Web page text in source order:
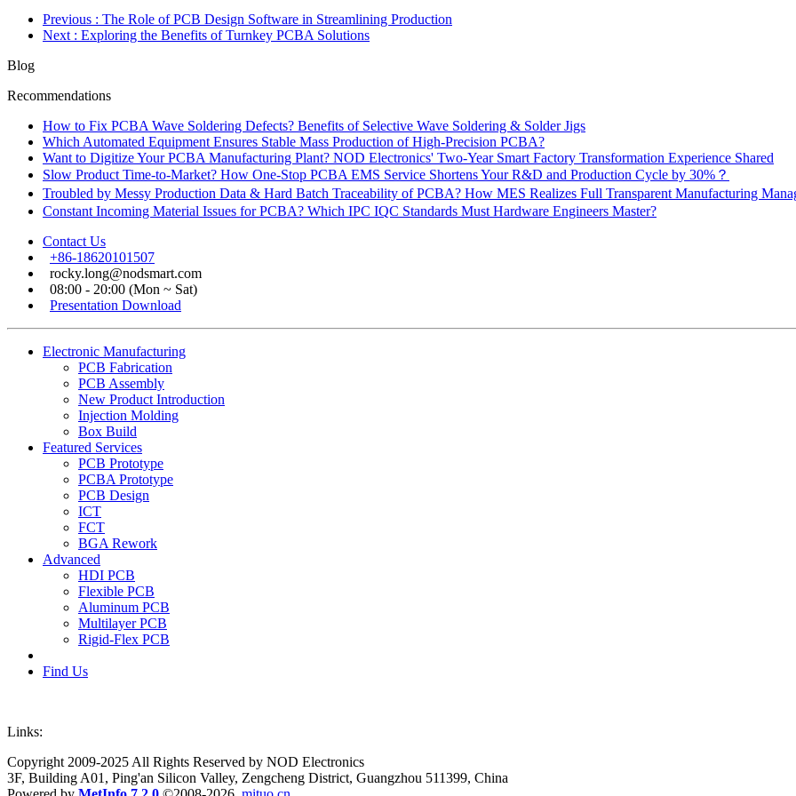
Previous : The Role of PCB Design Software in Streamlining Production
Next : Exploring the Benefits of Turnkey PCBA Solutions
Blog
Recommendations
How to Fix PCBA Wave Soldering Defects? Benefits of Selective Wave Soldering & Solder Jigs
Which Automated Equipment Ensures Stable Mass Production of High-Precision PCBA?
Want to Digitize Your PCBA Manufacturing Plant? NOD Electronics' Two-Year Smart Factory Transformation Experience Shared
Slow Product Time-to-Market? How One-Stop PCBA EMS Service Shortens Your R&D and Production Cycle by 30%？
Troubled by Messy Production Data & Hard Batch Traceability of PCBA? How MES Realizes Full Transparent Manufacturing
Constant Incoming Material Issues for PCBA? Which IPC IQC Standards Must Hardware Engineers Master?
Contact Us
+86-18620101507
rocky.long@nodsmart.com
08:00 - 20:00 (Mon ~ Sat)
Presentation Download
Electronic Manufacturing
PCB Fabrication
PCB Assembly
New Product Introduction
Injection Molding
Box Build
Featured Services
PCB Prototype
PCBA Prototype
PCB Design
ICT
FCT
BGA Rework
Advanced
HDI PCB
Flexible PCB
Aluminum PCB
Multilayer PCB
Rigid-Flex PCB
Find Us
Links:
Copyright 2009-2025 All Rights Reserved by NOD Electronics
3F, Building A01, Ping'an Silicon Valley, Zengcheng District, Guangzhou 511399, China